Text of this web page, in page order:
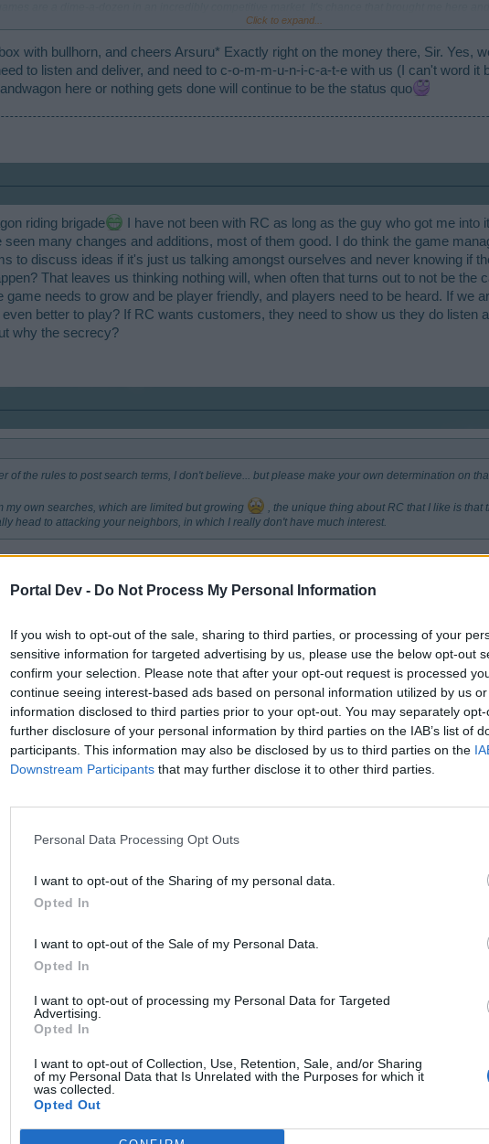
Portal Dev - Do Not Process My Personal Information
If you wish to opt-out of the sale, sharing to third parties, or processing of your
sensitive information for targeted advertising by us, please use the below opt-out
confirm your selection. Please note that after your opt-out request is processed
continue seeing interest-based ads based on personal information utilized by us
information disclosed to third parties prior to your opt-out. You may separately
further disclosure of your personal information by third parties on the IAB’s list of
participants. This information may also be disclosed by us to third parties on the
Downstream Participants that may further disclose it to other third parties.
Personal Data Processing Opt Outs
I want to opt-out of the Sharing of my personal data.
Opted In
I want to opt-out of the Sale of my Personal Data.
Opted In
I want to opt-out of processing my Personal Data for Targeted
Advertising.
Opted In
I want to opt-out of Collection, Use, Retention, Sale, and/or Sharing
of my Personal Data that Is Unrelated with the Purposes for which it
was collected.
Opted Out
browser game consistently — much less talking about it — since I'm traditionally a more serious
unlike good-old SimCity or other games that I usually play. But I see that other games have
asked for here. I wouldn't be surprised if they are watching the forums of competing games
as far as BP games go. People always talk about other BP games having this or that or how they
Click to expand...
with bullhorn, and cheers Arsuru* Exactly right on the money there, Sir. Yes,
to listen and deliver, and need to c-o-m-m-u-n-i-c-a-t-e with us (I can't word it
here or nothing gets done will continue to be the status quo
riding brigade
I have not been with RC as long as the guy who got me
seen many changes and additions, most of them good. I do think the game
to discuss ideas if it's just us talking amongst ourselves and never knowing if
That leaves us thinking nothing will, when often that turns out to not be the
game needs to grow and be player friendly, and players need to be heard. If we
better to play? If RC wants customers, they need to show us they do listen
why the secrecy?
of the rules to post search terms, I don't believe... but please make your own determination on
my own searches, which are limited but growing
, the unique thing about RC that I like is that
head to attacking your neighbors, in which I really don't have much interest.
or dominating your neighbors to get resources etc. You build your city on
so forth. It is nice to build something and come back not to find it has been
or dominating your neighbors to get resources etc. You build your city on your own resources
is nice to build something and come back not to find it has been blown up or destroyed while
not war? I like that
not war? I like that